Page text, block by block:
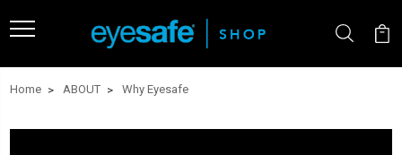
Home ABOUT Why Eyesafe